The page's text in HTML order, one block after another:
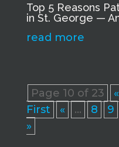
Top 5 Reasons
in St. George —
read more
Page 10 of 23
«
First
« ... 8 9
»